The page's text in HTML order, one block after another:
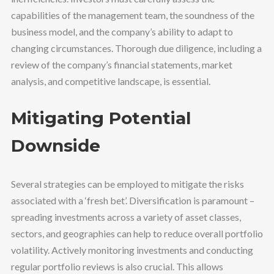
capabilities of the management team, the soundness of the
business model, and the company’s ability to adapt to
changing circumstances. Thorough due diligence, including a
review of the company’s financial statements, market
analysis, and competitive landscape, is essential.
Mitigating Potential
Downside
Several strategies can be employed to mitigate the risks
associated with a ‘fresh bet’. Diversification is paramount –
spreading investments across a variety of asset classes,
sectors, and geographies can help to reduce overall portfolio
volatility. Actively monitoring investments and conducting
regular portfolio reviews is also crucial. This allows